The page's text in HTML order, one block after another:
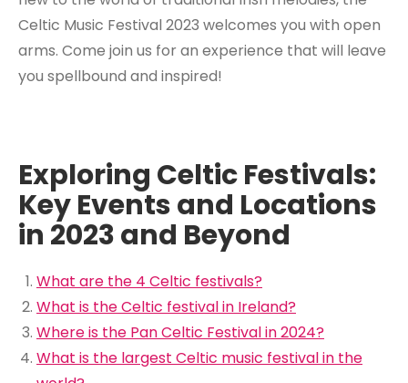
Celtic Music Festival 2023 welcomes you with open
arms. Come join us for an experience that will leave
you spellbound and inspired!
Exploring Celtic Festivals:
Key Events and Locations
in 2023 and Beyond
What are the 4 Celtic festivals?
What is the Celtic festival in Ireland?
Where is the Pan Celtic Festival in 2024?
What is the largest Celtic music festival in the